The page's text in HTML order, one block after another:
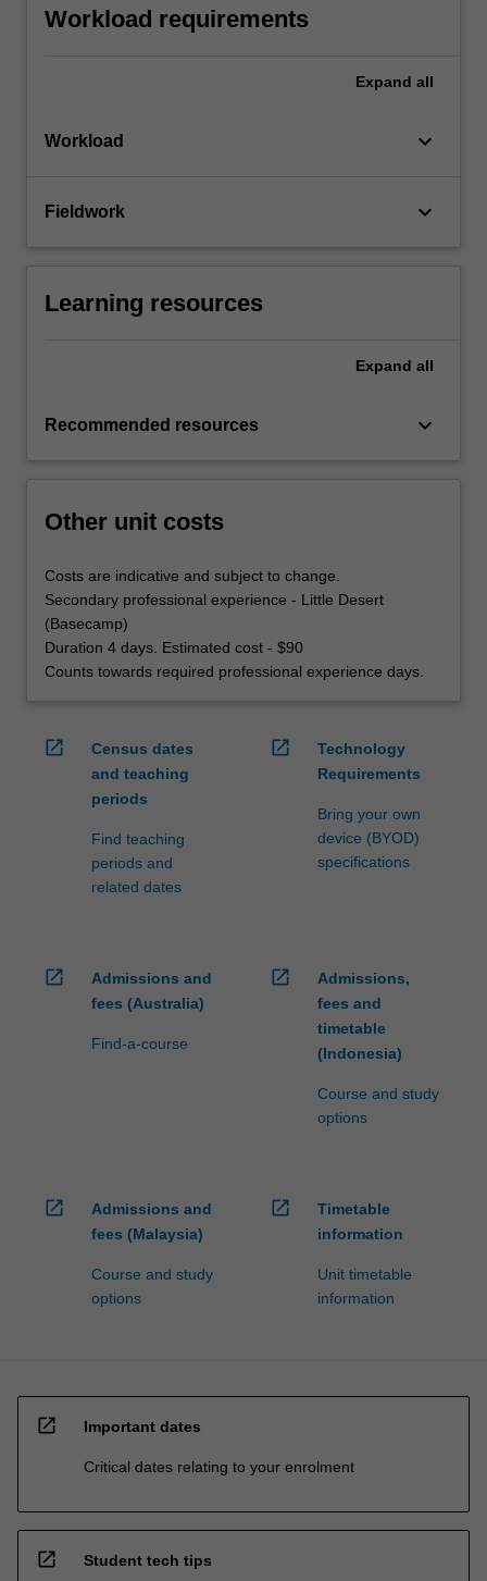
Workload requirements
Expand all
Workload keyboard_arrow_down
Fieldwork keyboard_arrow_down
Learning resources
Expand all
Recommended resources keyboard_arrow_down
Other unit costs
Costs are indicative and subject to change.
Secondary professional experience - Little Desert
(Basecamp)
Duration 4 days. Estimated cost - $90
Counts towards required professional experience days.
open_in_new
Census dates
and teaching
periods
Find teaching
periods and
related dates
open_in_new
Technology
Requirements
Bring your own
device (BYOD)
specifications
open_in_new
Admissions and
fees (Australia)
Find-a-course
open_in_new
Admissions,
fees and
timetable
(Indonesia)
Course and study
options
open_in_new
Admissions and
fees (Malaysia)
Course and study
options
open_in_new
Timetable
information
Unit timetable
information
open_in_new Important dates
Critical dates relating to your enrolment
open_in_new Student tech tips